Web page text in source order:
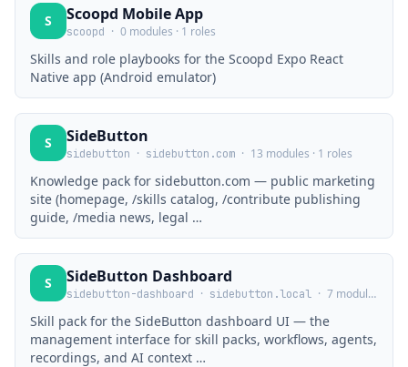
S Scoopd Mobile App
scoopd · 0 modules · 1 roles
Skills and role playbooks for the Scoopd Expo React
Native app (Android emulator)
S SideButton
sidebutton · sidebutton.com · 13 modules · 1 roles
Knowledge pack for sidebutton.com — public marketing
site (homepage, /skills catalog, /contribute publishing
guide, /media news, legal …
S SideButton Dashboard
sidebutton-dashboard · sidebutton.local · 7 modules · 0 roles
Skill pack for the SideButton dashboard UI — the
management interface for skill packs, workflows, agents,
recordings, and AI context …